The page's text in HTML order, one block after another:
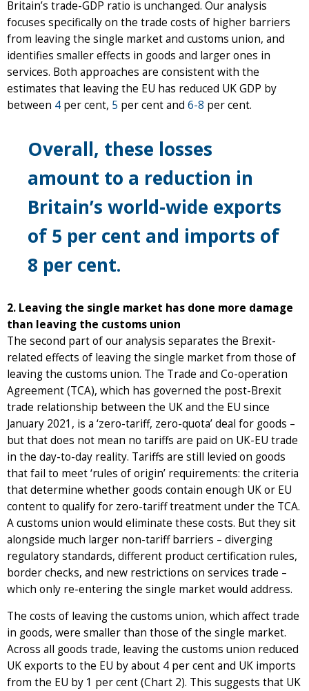
Britain’s trade-GDP ratio is unchanged. Our analysis
focuses specifically on the trade costs of higher barriers
from leaving the single market and customs union, and
identifies smaller effects in goods and larger ones in
services. Both approaches are consistent with the
estimates that leaving the EU has reduced UK GDP by
between 4 per cent, 5 per cent and 6-8 per cent.
Overall, these losses
amount to a reduction in
Britain’s world-wide exports
of 5 per cent and imports of
8 per cent.
2. Leaving the single market has done more damage
than leaving the customs union
The second part of our analysis separates the Brexit-
related effects of leaving the single market from those of
leaving the customs union. The Trade and Co-operation
Agreement (TCA), which has governed the post-Brexit
trade relationship between the UK and the EU since
January 2021, is a ‘zero-tariff, zero-quota’ deal for goods –
but that does not mean no tariffs are paid on UK-EU trade
in the day-to-day reality. Tariffs are still levied on goods
that fail to meet ‘rules of origin’ requirements: the criteria
that determine whether goods contain enough UK or EU
content to qualify for zero-tariff treatment under the TCA.
A customs union would eliminate these costs. But they sit
alongside much larger non-tariff barriers – diverging
regulatory standards, different product certification rules,
border checks, and new restrictions on services trade –
which only re-entering the single market would address.
The costs of leaving the customs union, which affect trade
in goods, were smaller than those of the single market.
Across all goods trade, leaving the customs union reduced
UK exports to the EU by about 4 per cent and UK imports
from the EU by 1 per cent (Chart 2). This suggests that UK